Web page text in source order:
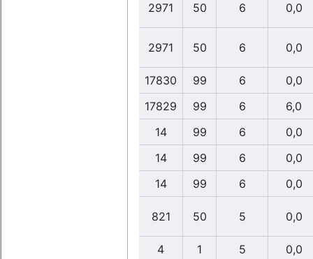
2971 50 6 0,0
2971 50 6 0,0
17830 99 6
0,0
17829
99 6
6,0
14
99 6
0,0
14
99 6
0,0
14
99 6 0,0
821 50 5 0,0
4 1 5
0,0